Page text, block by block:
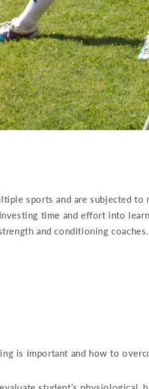
sports and are subjected
time and effort into
and conditioning
is important and how to